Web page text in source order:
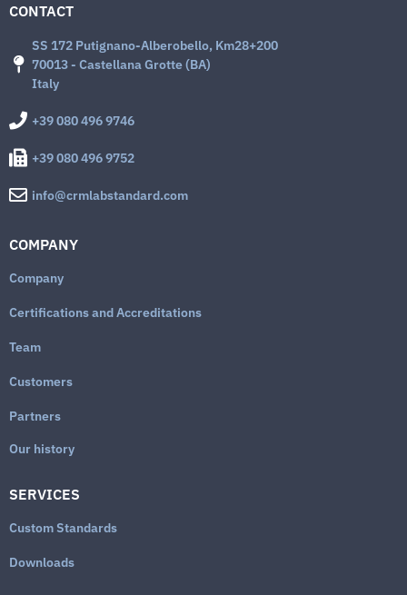
CONTACT
SS 172 Putignano-Alberobello, Km28+200
70013 - Castellana Grotte (BA)
Italy
+39 080 496 9746
+39 080 496 9752
info@crmlabstandard.com
COMPANY
Company
Certifications and Accreditations
Team
Customers
Partners
Our history
SERVICES
Custom Standards
Downloads